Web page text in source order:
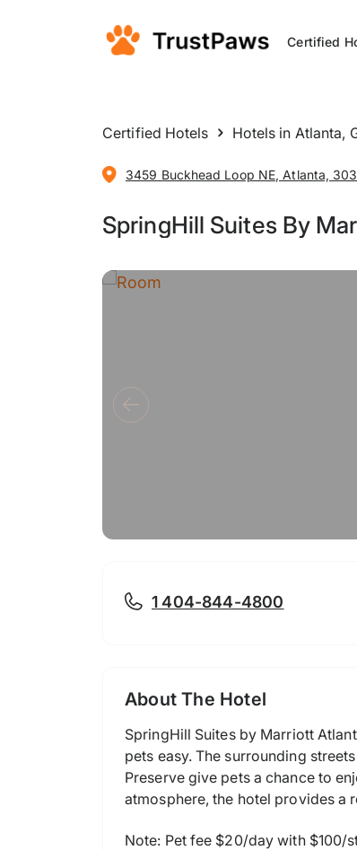
Certified
Certified Hotels Hotels in Atlanta,
3459 Buckhead Loop NE, Atlanta,
SpringHill Suites By
1 404-844-4800
About The Hotel
SpringHill Suites by Marriott
pets easy. The surrounding
Preserve give pets a chance to
atmosphere, the hotel provides a
Note: Pet fee $20/day with $100/